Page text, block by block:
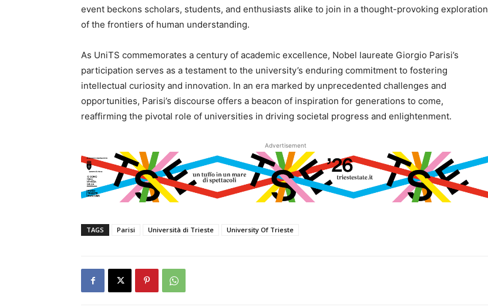
event beckons scholars, students, and enthusiasts alike to join in a thought-provoking exploration
of the frontiers of human understanding.
As UniTS commemorates a century of academic excellence, Nobel laureate Giorgio Parisi’s
participation serves as a testament to the university’s enduring commitment to fostering
intellectual curiosity and innovation. In an era marked by unprecedented challenges and
opportunities, Parisi’s discourse offers a beacon of inspiration for generations to come,
reaffirming the pivotal role of universities in driving societal progress and enlightenment.
Advertisement
TAGS Parisi Università di Trieste University Of Trieste